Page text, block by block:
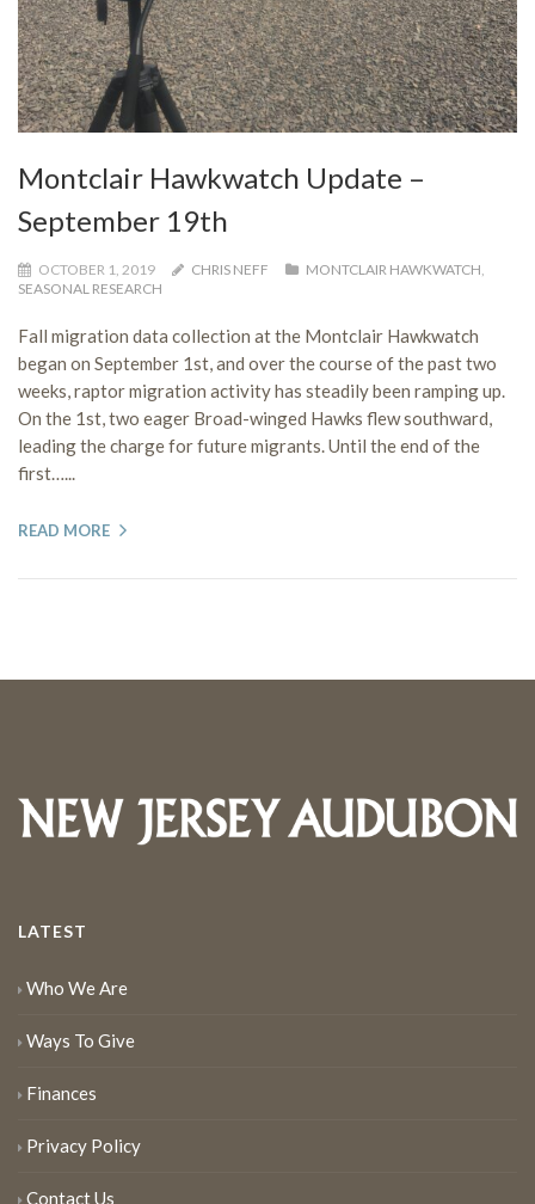
Montclair Hawkwatch Update –
September 19th
OCTOBER 1, 2019 CHRIS NEFF MONTCLAIR HAWKWATCH,
SEASONAL RESEARCH
Fall migration data collection at the Montclair Hawkwatch
began on September 1st, and over the course of the past two
weeks, raptor migration activity has steadily been ramping up.
On the 1st, two eager Broad-winged Hawks flew southward,
leading the charge for future migrants. Until the end of the
first…...
READ MORE
LATEST
Who We Are
Ways To Give
Finances
Privacy Policy
Contact Us